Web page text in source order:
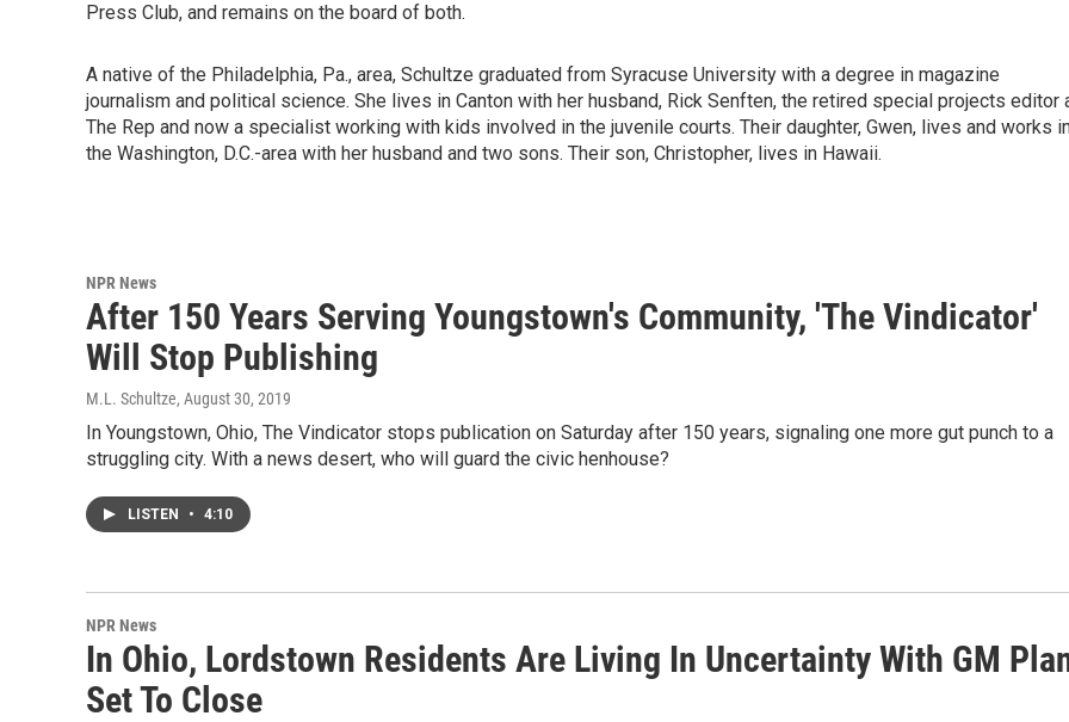
Press Club, and remains on the board of both.
A native of the Philadelphia, Pa., area, Schultze graduated from Syracuse University with a degree in magazine
journalism and political science. She lives in Canton with her husband, Rick Senften, the retired special projects editor
The Rep and now a specialist working with kids involved in the juvenile courts. Their daughter, Gwen, lives and works
the Washington, D.C.-area with her husband and two sons. Their son, Christopher, lives in Hawaii.
NPR News
After 150 Years Serving Youngstown's Community, 'The Vindicator'
Will Stop Publishing
M.L. Schultze, August 30, 2019
In Youngstown, Ohio, The Vindicator stops publication on Saturday after 150 years, signaling one more gut punch to a
struggling city. With a news desert, who will guard the civic henhouse?
LISTEN • 4:10
NPR News
In Ohio, Lordstown Residents Are Living In Uncertainty With GM
Set To Close